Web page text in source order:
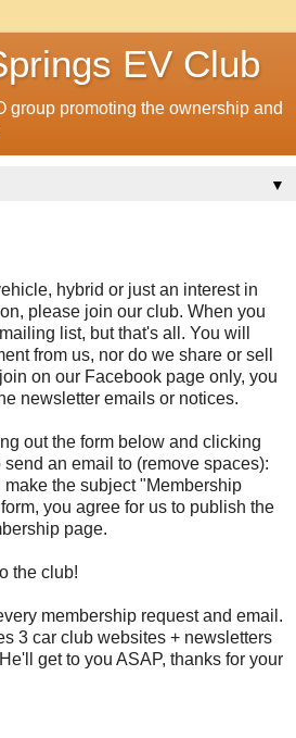
EV Club
group promoting the ownership and
▼
hybrid or just an interest in
please join our club. When you
list, but that's all. You will
from us, nor do we share or sell
on our Facebook page only, you
newsletter emails or notices.
out the form below and clicking
an email to (remove spaces):
make the subject "Membership
you agree for us to publish the
page.
the club!
membership request and email.
3 car club websites + newsletters
get to you ASAP, thanks for your